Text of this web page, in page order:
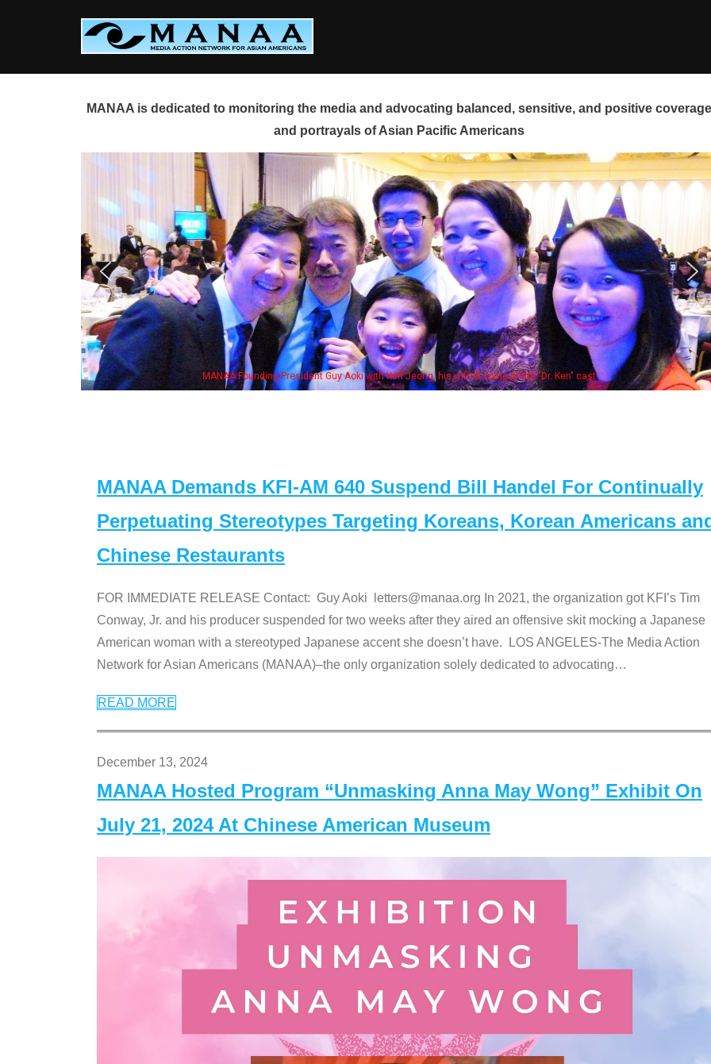
MANAA is dedicated to monitoring the media and advocating balanced, sensitive, and positive
and portrayals of Asian Pacific Americans
Jeong, his wife & some of the "Dr. Ken" cast Some MANAA members at the
MANAA Demands KFI-AM 640 Suspend Bill Handel For Continually
Perpetuating Stereotypes Targeting Koreans, Korean Americans
Chinese Restaurants
FOR IMMEDIATE RELEASE Contact: Guy Aoki letters@manaa.org In 2021, the organization got KFI’s Tim
Conway, Jr. and his producer suspended for two weeks after they aired an offensive skit mocking a Japanese
American woman with a stereotyped Japanese accent she doesn’t have. LOS ANGELES-The Media Action
Network for Asian Americans (MANAA)–the only organization solely dedicated to advocating…
READ MORE
December 13, 2024
MANAA Hosted Program “Unmasking Anna May Wong” Exhibit On
July 21, 2024 At Chinese American Museum